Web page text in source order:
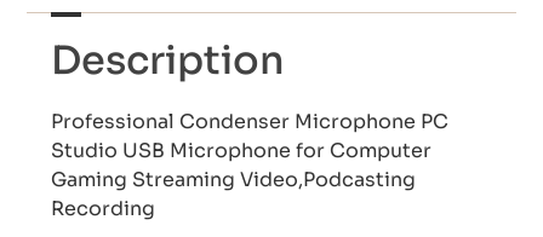
Description
Professional Condenser Microphone PC
Studio USB Microphone for Computer
Gaming Streaming Video,Podcasting
Recording